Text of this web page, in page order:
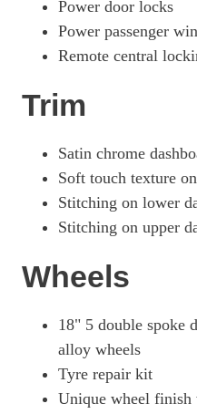
Power door locks
Power passenger
Remote central
Trim
Satin chrome
Soft touch texture
Stitching on lower
Stitching on upper
Wheels
18" 5 double spoke
alloy wheels
Tyre repair kit
Unique wheel finish